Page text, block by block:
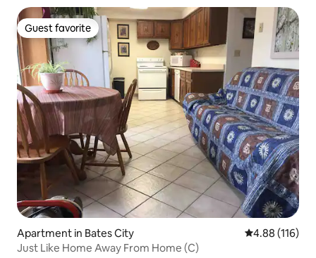
Guest favorite
Guest favorite
Apartment in Bates City 4.88 out of 5
4.88 (116)
Just Like Home Away From Home (C)